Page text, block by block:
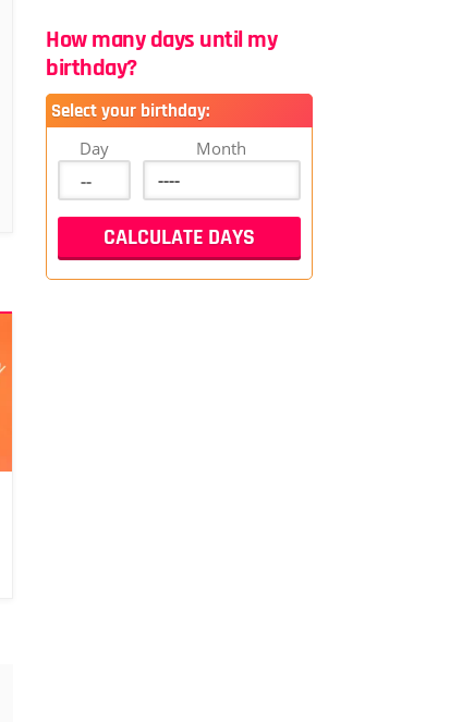
How many days until my
birthday?
Select your birthday:
Day Month